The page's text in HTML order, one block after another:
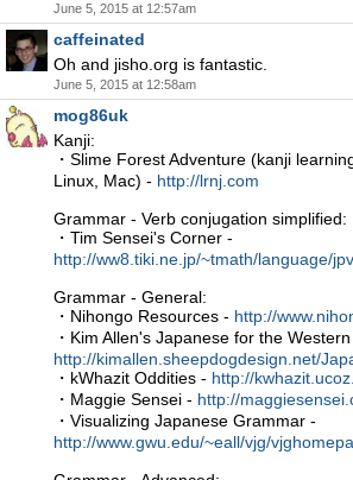
June 5, 2015 at 12:57am
caffeinated
Oh and jisho.org is fantastic.
June 5, 2015 at 12:58am
mog86uk
Kanji:
・Slime Forest Adventure (kanji
Linux, Mac) - http://lrnj.com
Grammar - Verb conjugation simplified:
・Tim Sensei's Corner -
http://ww8.tiki.ne.jp/~tmath/language/
Grammar - General:
・Nihongo Resources - http://
・Kim Allen's Japanese for the
http://kimallen.sheepdogdesign.net/
・kWhazit Oddities - http://
・Maggie Sensei - http://
・Visualizing Japanese Grammar -
http://www.gwu.edu/~eall/vjg/